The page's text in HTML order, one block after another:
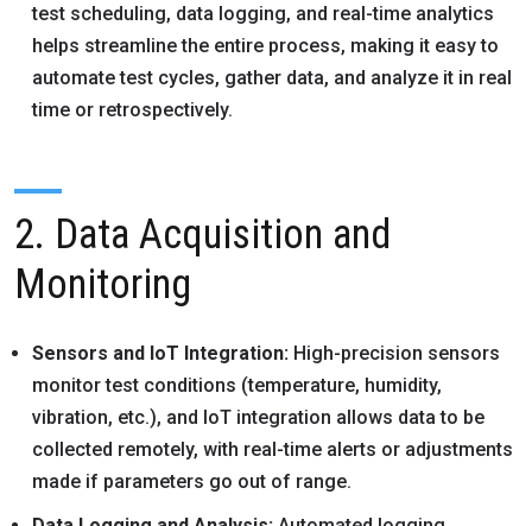
test scheduling, data logging, and real-time analytics
helps streamline the entire process, making it easy to
automate test cycles, gather data, and analyze it in real
time or retrospectively.
2. Data Acquisition and
Monitoring
Sensors and IoT Integration: High-precision sensors
monitor test conditions (temperature, humidity,
vibration, etc.), and IoT integration allows data to be
collected remotely, with real-time alerts or adjustments
made if parameters go out of range.